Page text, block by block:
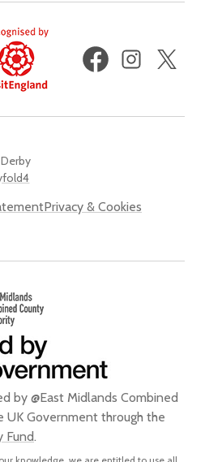
FacebookInstagram
Privacy & Cookies
by @East Midlands Combined
Government through the
Fund.